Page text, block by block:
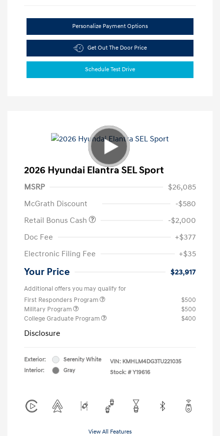
Personalize Payment Options
Get Out The Door Price
Schedule Test Drive
2026 Hyundai Elantra SEL Sport
MSRP
$26,085
McGrath Discount
-$580
Retail Bonus Cash
-$2,000
Doc Fee
+$377
Electronic Filing Fee
+$35
Your Price $23,917
Additional offers you may qualify for
First Responders Program
$500
Military Program
$500
College Graduate Program
$400
Disclosure
Exterior:
Serenity White
Interior:
Gray
VIN: KMHLM4DG3TU221035
Stock: # Y19616
View All Features